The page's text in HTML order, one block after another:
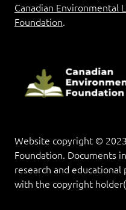
Canadian Environmental
Foundation.
Website copyright ©
Foundation. Documents
research and
with the copyright